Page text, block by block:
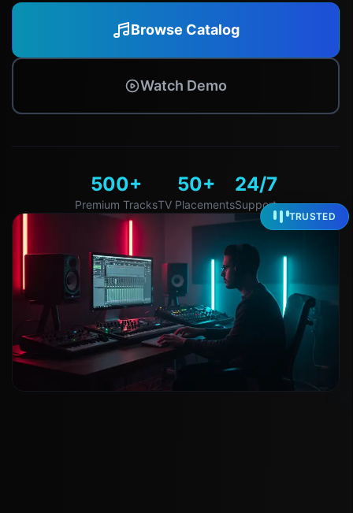
Browse Catalog
Watch Demo
500+
Premium Tracks
50+
TV Placements
24/7
Support
TRUSTED